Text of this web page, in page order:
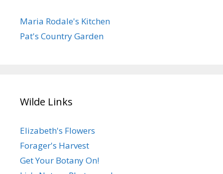
Maria Rodale's Kitchen
Pat's Country Garden
Wilde Links
Elizabeth's Flowers
Forager's Harvest
Get Your Botany On!